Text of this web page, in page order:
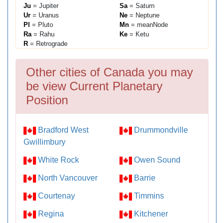
Ju = Jupiter Sa= Saturn
Ur = Uranus Ne = Neptune
Pl = Pluto Mn = meanNode
Ra= Rahu Ke = Ketu
R = Retrograde
Other cities of Canada you may
be view Current Planetary
Position
Bradford West
Gwillimbury
Drummondville
White Rock Owen Sound
North Vancouver Barrie
Courtenay Timmins
Regina Kitchener